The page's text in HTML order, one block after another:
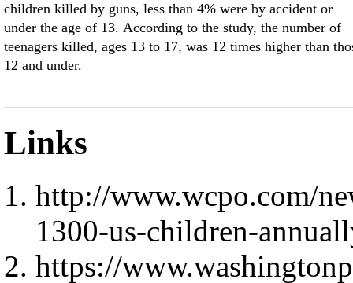
children killed by guns, less than 4% were by accident or
under the age of 13. According to the study, the number of
teenagers killed, ages 13 to 17, was 12 times higher than
12 and under.
Links
http://www.wcpo.com/
1300-us-children-
https://